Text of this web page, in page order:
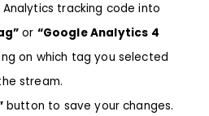
tracking code into
or “Google Analytics 4
on which tag you selected
stream.
button to save your changes.